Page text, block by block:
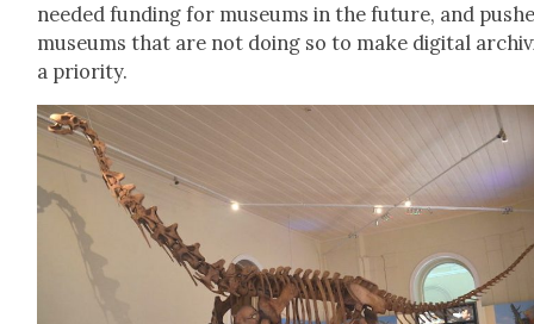
need­ed fund­ing for muse­ums in the future, and
muse­ums that are not doing so to make dig­i­tal
a pri­or­i­ty.